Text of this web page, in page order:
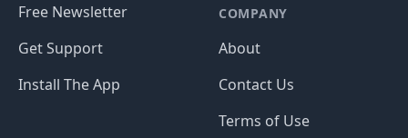
Free Newsletter
Get Support
Install The App
COMPANY
About
Contact Us
Terms of Use